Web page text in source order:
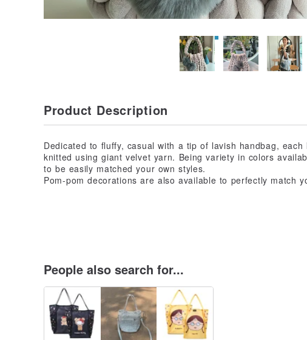
Product Description
Dedicated to fluffy, casual with a tip of lavish handbag,
knitted using giant velvet yarn. Being variety in colors
to be easily matched your own styles.
Pom-pom decorations are also available to perfectly match
People also search for...